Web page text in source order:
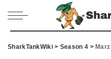
SharkTankWiki> Season 4 > Marz